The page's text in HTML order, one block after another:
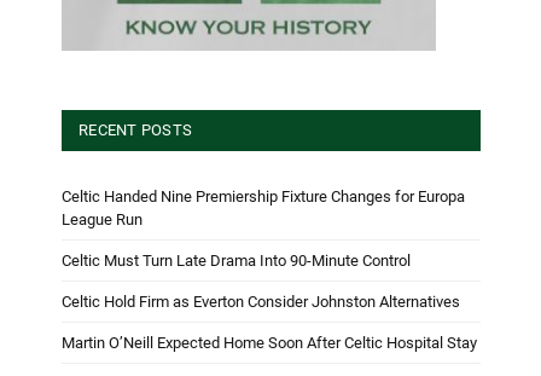
RECENT POSTS
Celtic Handed Nine Premiership Fixture Changes for Europa
League Run
Celtic Must Turn Late Drama Into 90-Minute Control
Celtic Hold Firm as Everton Consider Johnston Alternatives
Martin O’Neill Expected Home Soon After Celtic Hospital Stay